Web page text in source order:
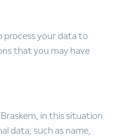
process your data to
that you may have
in this situation
data, such as name,